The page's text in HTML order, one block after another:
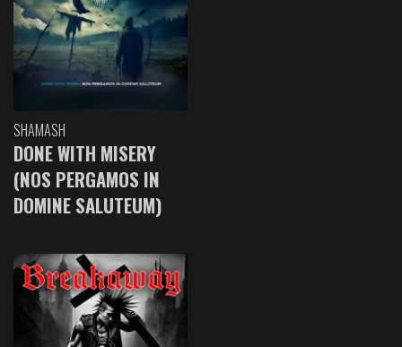
SHAMASH
DONE WITH MISERY
(NOS PERGAMOS IN
DOMINE SALUTEUM)